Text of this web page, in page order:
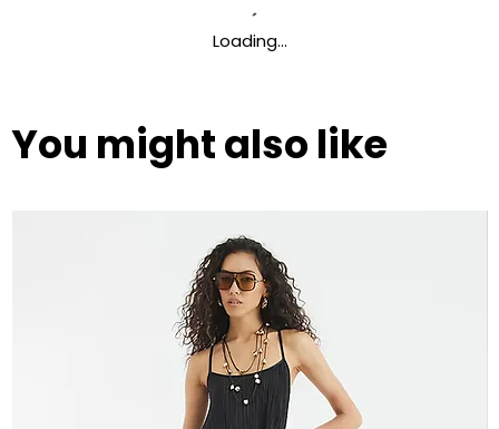
Loading…
You might also like